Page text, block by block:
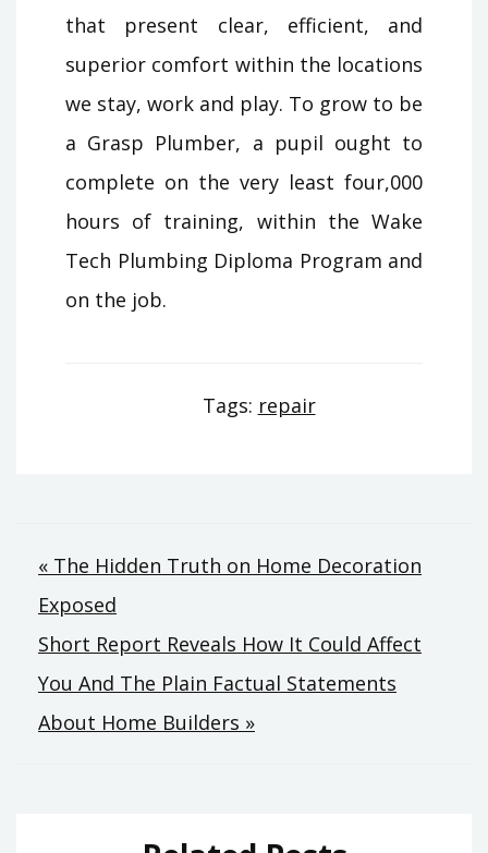
that present clear, efficient, and
superior comfort within the locations
we stay, work and play. To grow to be
a Grasp Plumber, a pupil ought to
complete on the very least four,000
hours of training, within the Wake
Tech Plumbing Diploma Program and
on the job.
Tags: repair
Post
navigation
« The Hidden Truth on Home Decoration
Exposed
Short Report Reveals How It Could Affect
You And The Plain Factual Statements
About Home Builders »